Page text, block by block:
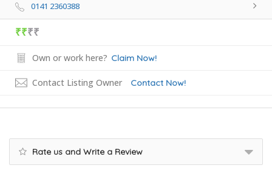
0141 2360388
₹₹₹₹
Own or work here? Claim Now!
Contact Listing Owner Contact Now!
Rate us and Write a Review